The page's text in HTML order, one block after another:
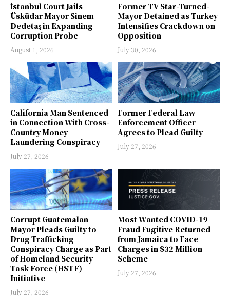
İstanbul Court Jails
Üsküdar Mayor Sinem
Dedetaş in Expanding
Corruption Probe
August 1, 2026
Former TV Star-Turned-
Mayor Detained as Turkey
Intensifies Crackdown on
Opposition
July 30, 2026
California Man Sentenced
in Connection With Cross-
Country Money
Laundering Conspiracy
July 27, 2026
Former Federal Law
Enforcement Officer
Agrees to Plead Guilty
July 27, 2026
Corrupt Guatemalan
Mayor Pleads Guilty to
Drug Trafficking
Conspiracy Charge as Part
of Homeland Security
Task Force (HSTF)
Initiative
July 27, 2026
Most Wanted COVID-19
Fraud Fugitive Returned
from Jamaica to Face
Charges in $32 Million
Scheme
July 27, 2026